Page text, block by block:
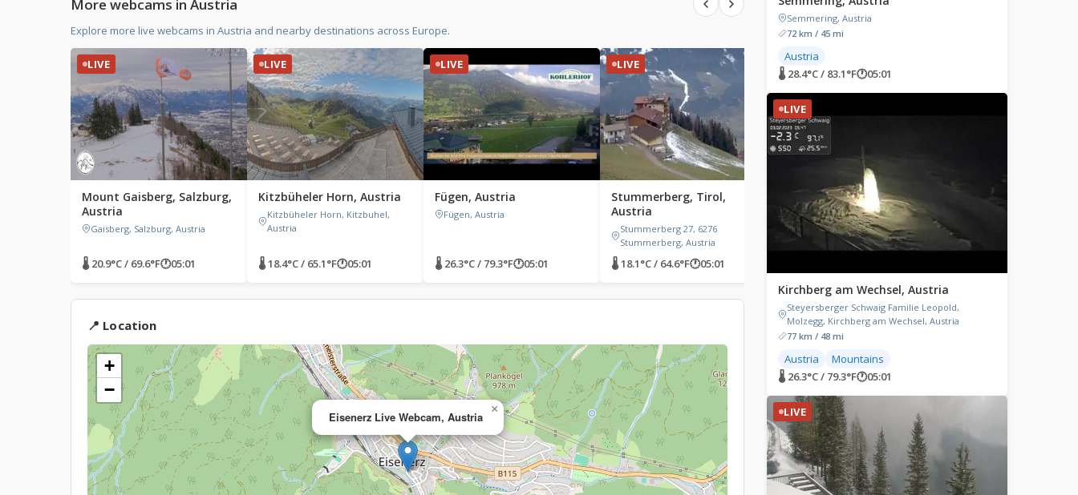
More webcams in Austria
Explore more live webcams in Austria and nearby destinations across Europe.
LIVE
Mount Gaisberg, Salzburg,
Austria
Gaisberg, Salzburg, Austria
🌡 20.9°C / 69.6°F🕐05:01
LIVE
Kitzbüheler Horn, Austria
Kitzbüheler Horn, Kitzbuhel,
Austria
🌡 18.4°C / 65.1°F🕐05:01
LIVE
Fügen, Austria
Fügen, Austria
🌡 26.3°C / 79.3°F🕐05:01
LIVE
Stummerberg, Tirol,
Austria
Stummerberg 27, 6276
Stummerberg, Austria
🌡 18.1°C / 64.6°F🕐05:01
LIVE
Thiersee, Austria
Thiersee, Austria
Embach, Austria
📍 Location
Eisenerz Live Webcam, Austria
×
+
−
Semmering, Austria
72 km / 45 mi
Austria
🌡 28.4°C / 83.1°F🕐05:01
LIVE
Kirchberg am Wechsel, Austria
Steyersberger Schwaig Familie Leopold,
Molzegg, Kirchberg am Wechsel, Austria
77 km / 48 mi
Austria
Mountains
🌡 26.3°C / 79.3°F🕐05:01
LIVE